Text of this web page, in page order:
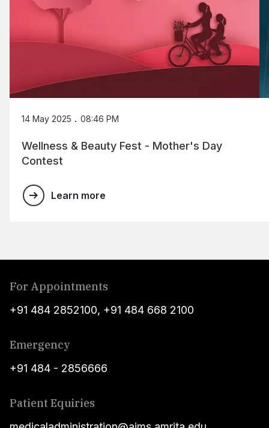
14 May 2025 . 08:46 PM
Wellness & Beauty Fest - Mother's Day
Contest
Learn more
For Appointments
+91 484 2852100, +91 484 668 2100
Emergency
+91 484 - 2856666
Patient Equiries